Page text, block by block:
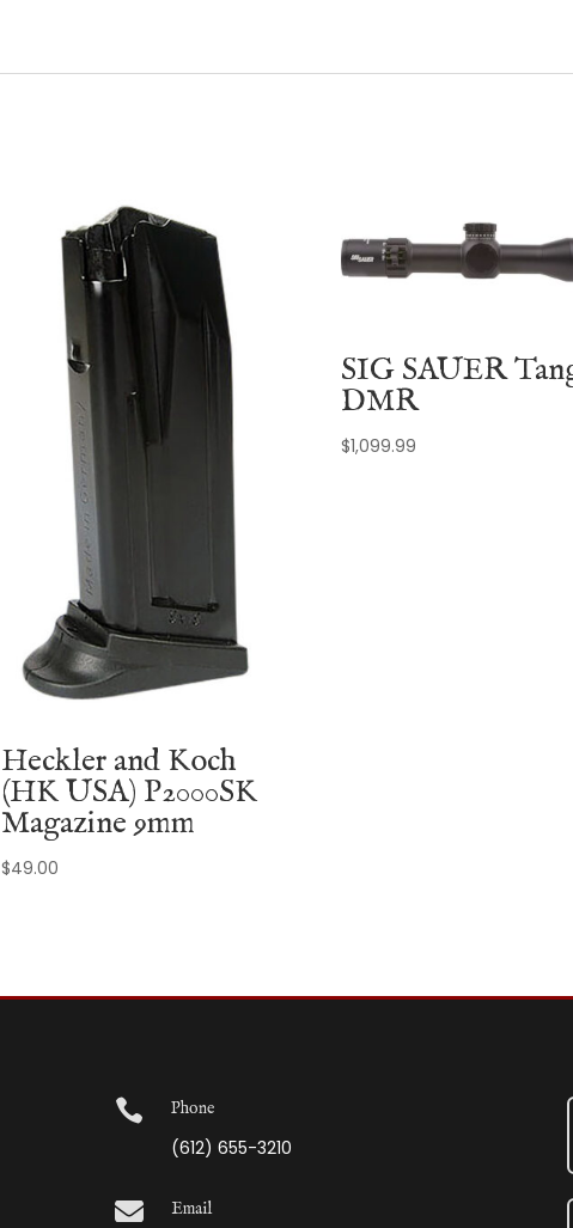
Heckler and Koch
(HK USA) P2000SK
Magazine 9mm
$49.00
SIG SAUER
DMR
$1,099.99
 Phone
(612) 655-3210
 Email